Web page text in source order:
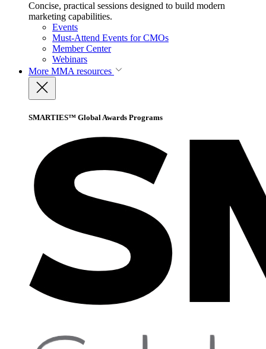
Concise, practical sessions designed to build modern
marketing capabilities.
Events
Must-Attend Events for CMOs
Member Center
Webinars
More MMA resources
SMARTIES™ Global Awards Programs